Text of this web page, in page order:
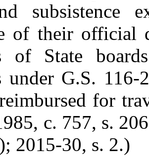
subsistence
of their official
of State
under G.S.
for
c. 757, s.
2015-30, s. 2.)